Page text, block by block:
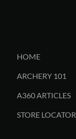
HOME
ARCHERY 101
A360 ARTICLES
STORE LOCATOR